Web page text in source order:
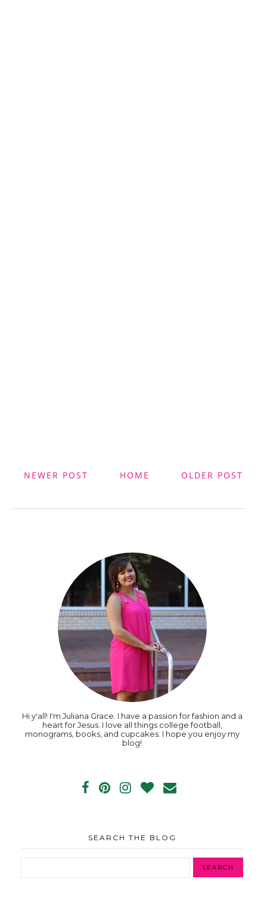
NEWER POST OLDER POST
HOME
Hi y'all! I'm Juliana Grace. I have a passion for fashion and a
heart for Jesus. I love all things college football,
monograms, books, and cupcakes. I hope you enjoy my
blog!
SEARCH THE BLOG